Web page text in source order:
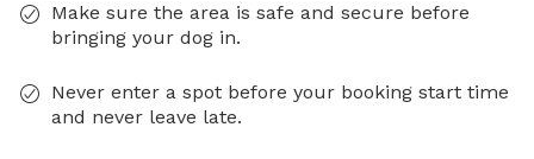
Make sure the area is safe and secure before
bringing your dog in.
Never enter a spot before your booking start time
and never leave late.